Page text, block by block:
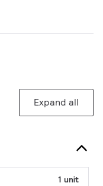
Expand all
1 unit